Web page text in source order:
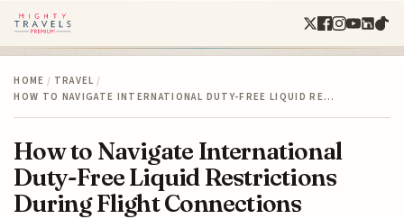
HOME / TRAVEL /
HOW TO NAVIGATE INTERNATIONAL DUTY-FREE LIQUID RE…
How to Navigate International
Duty-Free Liquid Restrictions
During Flight Connections